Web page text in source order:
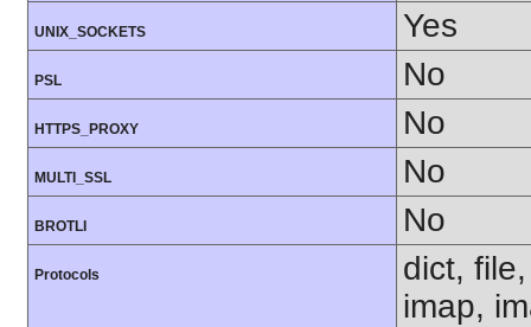
UNIX_SOCKETS Yes
PSL No
HTTPS_PROXY No
MULTI_SSL No
BROTLI No
Protocols
dict,
imap,